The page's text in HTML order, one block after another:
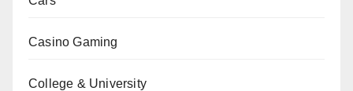
Casino Gaming
College & University